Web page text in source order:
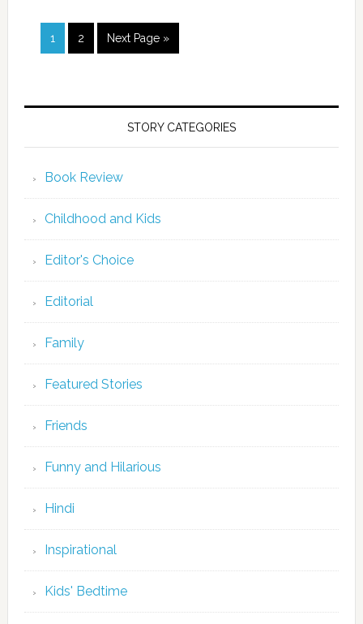
1 2 Next Page »
STORY CATEGORIES
Book Review
Childhood and Kids
Editor's Choice
Editorial
Family
Featured Stories
Friends
Funny and Hilarious
Hindi
Inspirational
Kids' Bedtime